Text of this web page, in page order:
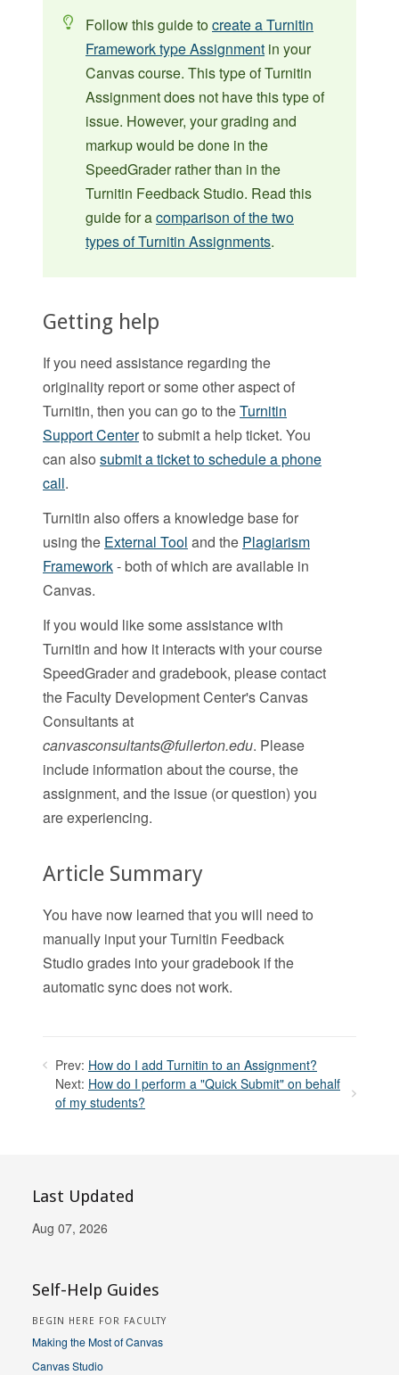
Follow this guide tocreate a Turnitin
Framework type Assignment in your
Canvas course. This type of Turnitin
Assignment does not have this type of
issue. However, your grading and
markup would be done in the
SpeedGrader rather than in the
Turnitin Feedback Studio. Read this
guide for acomparison of the two
types of Turnitin Assignments.
Getting help
If you need assistance regarding the
originality report or some other aspect of
Turnitin, then you can go to theTurnitin
Support Centerto submit a help ticket. You
can also submit a ticket to schedule a phone
call.
Turnitin also offers a knowledge base for
using the External Tool and the Plagiarism
Framework- both of which are available in
Canvas.
If you would like some assistance with
Turnitin and how it interacts with your course
SpeedGrader and gradebook, please contact
the Faculty Development Center's Canvas
Consultants at
canvasconsultants@fullerton.edu. Please
include information about the course, the
assignment, and the issue (or question) you
are experiencing.
Article Summary
You have now learned that you will need to
manually input your Turnitin Feedback
Studio grades into your gradebook if the
automatic sync does not work.
Prev: How do I add Turnitin to an Assignment?
Next: How do I perform a "Quick Submit" on behalf
of my students?
Last Updated
Aug 07, 2026
Self-Help Guides
BEGIN HERE FOR FACULTY
Making the Most of Canvas
Canvas Studio